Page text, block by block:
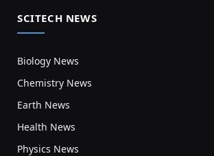
SCITECH NEWS
Biology News
Chemistry News
Earth News
Health News
Physics News